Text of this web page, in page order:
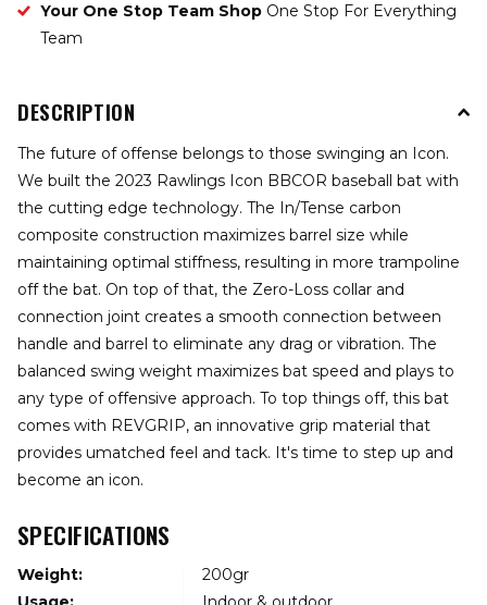
Your One Stop Team Shop One Stop For Everything
Team
DESCRIPTION
The future of offense belongs to those swinging an Icon.
We built the 2023 Rawlings Icon BBCOR baseball bat with
the cutting edge technology. The In/Tense carbon
composite construction maximizes barrel size while
maintaining optimal stiffness, resulting in more trampoline
off the bat. On top of that, the Zero-Loss collar and
connection joint creates a smooth connection between
handle and barrel to eliminate any drag or vibration. The
balanced swing weight maximizes bat speed and plays to
any type of offensive approach. To top things off, this bat
comes with REVGRIP, an innovative grip material that
provides umatched feel and tack. It's time to step up and
become an icon.
SPECIFICATIONS
Weight:
200gr